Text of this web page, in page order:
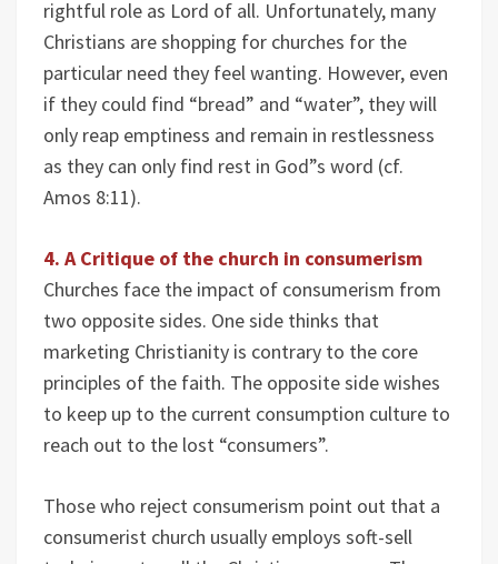
rightful role as Lord of all. Unfortunately, many
Christians are shopping for churches for the
particular need they feel wanting. However, even
if they could find “bread” and “water”, they will
only reap emptiness and remain in restlessness
as they can only find rest in God”s word (cf.
Amos 8:11).
4. A Critique of the church in consumerism
Churches face the impact of consumerism from
two opposite sides. One side thinks that
marketing Christianity is contrary to the core
principles of the faith. The opposite side wishes
to keep up to the current consumption culture to
reach out to the lost “consumers”.
Those who reject consumerism point out that a
consumerist church usually employs soft-sell